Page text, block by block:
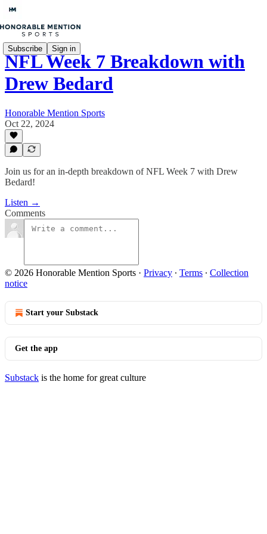
Subscribe Sign in
NFL Week 7 Breakdown with
Drew Bedard
Honorable Mention Sports
Oct 22, 2024
Join us for an in-depth breakdown of NFL Week 7 with Drew
Bedard!
Listen →
Comments
© 2026 Honorable Mention Sports · Privacy ∙ Terms ∙ Collection
notice
Start your Substack
Get the app
Substack is the home for great culture